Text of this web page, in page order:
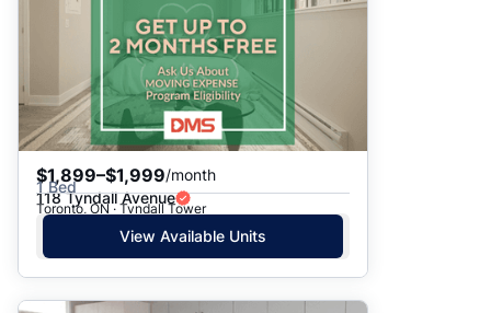
$1,899–$1,999/month
1 Bed
118 Tyndall Avenue
Toronto, ON · Tyndall Tower
View Available Units